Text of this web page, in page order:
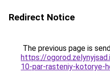
Redirect Notice
The previous page is
https://
10-par-rasteniy-kotorye-